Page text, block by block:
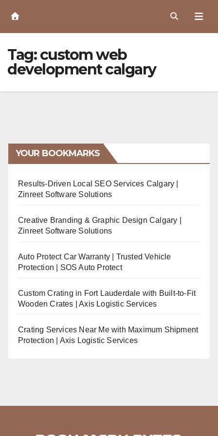
Content
Tag:custom web
development calgary
YOUR BOOKMARKS
Results-Driven Local SEO Services Calgary |
Zinreet Software Solutions
Creative Branding & Graphic Design Calgary |
Zinreet Software Solutions
Auto Protect Car Warranty | Trusted Vehicle
Protection | SOS Auto Protect
Custom Crating in Fort Lauderdale with Built-to-Fit
Wooden Crates | Axis Logistic Services
Crating Services Near Me with Maximum Shipment
Protection | Axis Logistic Services